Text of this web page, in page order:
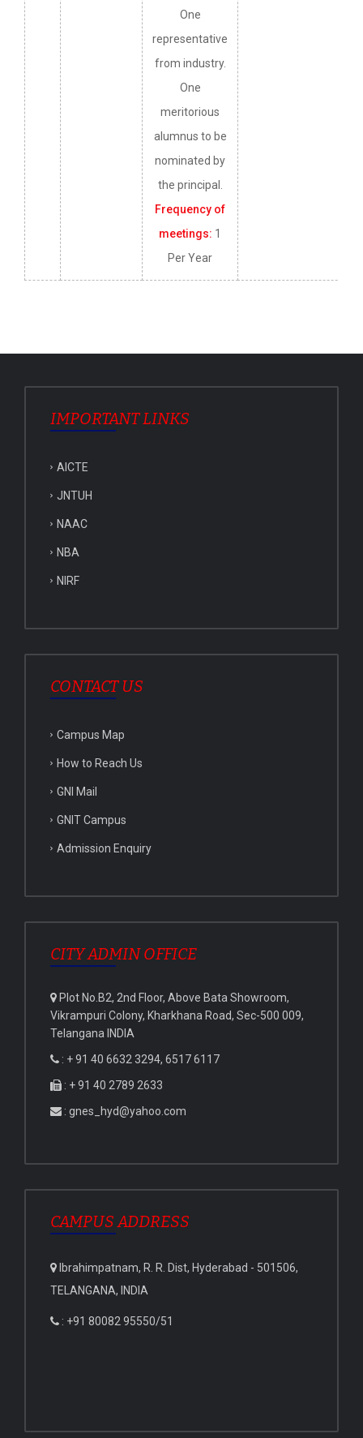
One
representative
from industry.
One
meritorious
alumnus to be
nominated by
the principal.
Frequency of
meetings: 1
Per Year
IMPORTANT LINKS
AICTE
JNTUH
NAAC
NBA
NIRF
CONTACT US
Campus Map
How to Reach Us
GNI Mail
GNIT Campus
Admission Enquiry
CITY ADMIN OFFICE
Plot No.B2, 2nd Floor, Above Bata Showroom,
Vikrampuri Colony, Kharkhana Road, Sec-500 009,
Telangana INDIA
: + 91 40 6632 3294, 6517 6117
: + 91 40 2789 2633
: gnes_hyd@yahoo.com
CAMPUS ADDRESS
Ibrahimpatnam, R. R. Dist, Hyderabad - 501506,
TELANGANA, INDIA
: +91 80082 95550/51